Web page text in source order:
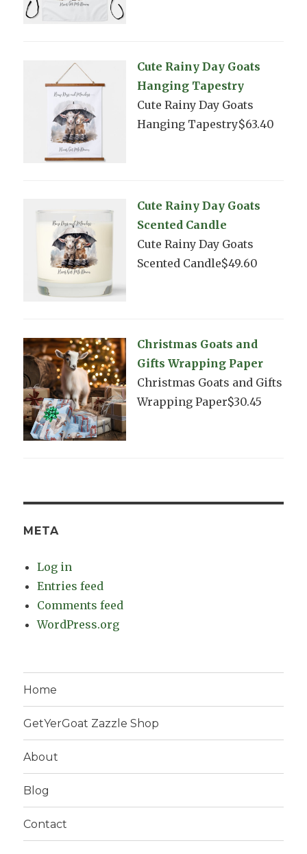
Cute Rainy Day Goats
Hanging Tapestry
Cute Rainy Day Goats
Hanging Tapestry$63.40
Cute Rainy Day Goats
Scented Candle
Cute Rainy Day Goats
Scented Candle$49.60
Christmas Goats and
Gifts Wrapping Paper
Christmas Goats and Gifts
Wrapping Paper$30.45
META
Log in
Entries feed
Comments feed
WordPress.org
Home
GetYerGoat Zazzle Shop
About
Blog
Contact